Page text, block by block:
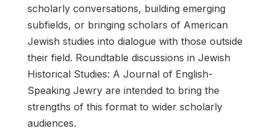
scholarly conversations, building emerging
subfields, or bringing scholars of American
Jewish studies into dialogue with those outside
their field. Roundtable discussions in Jewish
Historical Studies: A Journal of English-
Speaking Jewry are intended to bring the
strengths of this format to wider scholarly
audiences.